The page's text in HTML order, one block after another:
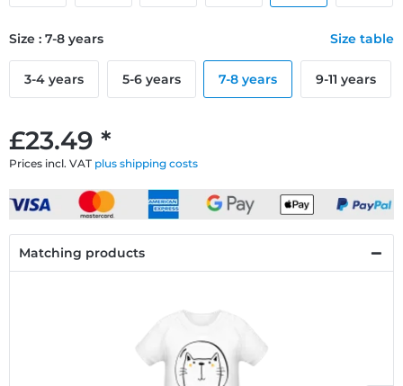
£23.49 *
Prices incl. VAT plus shipping costs
Size : 7-8 years Size table
3-4 years 5-6 years 7-8 years 9-11 years
Matching products